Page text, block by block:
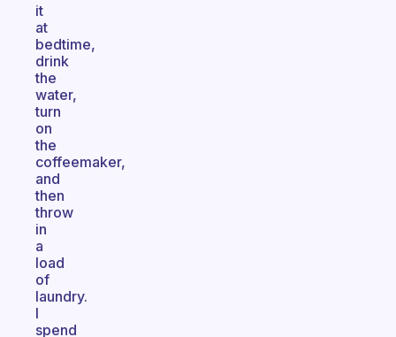
it
at
bedtime,
drink
the
water,
turn
on
the
coffeemaker,
and
then
throw
in
a
load
of
laundry.
I
spend